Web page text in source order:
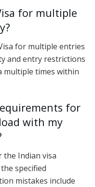
for multiple
for multiple entries
and entry restrictions
multiple times within
for
with my
Indian visa
specified
mistakes include